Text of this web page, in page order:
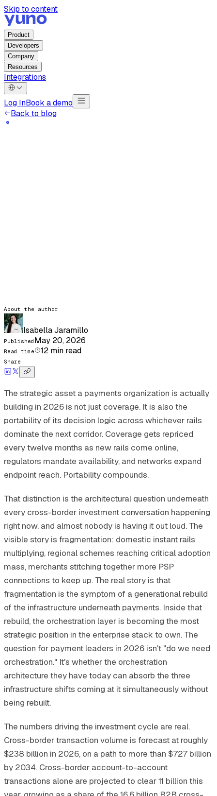
Skip to content
Product
Developers
Company
Resources
Integrations
Log InBook a demo
Back to blog
About the author
Isabella Jaramillo
Published May 20, 2026
Read time 12 min read
Share
The strategic asset a payments organization is actually
building in 2026 is not just coverage. It is also the
portability of its decision logic across whichever rails
dominate the next corridor. Coverage gets repriced
every twelve months as new rails come online,
regulators mandate availability, and networks expand
endpoint reach. Portability compounds.
That distinction is the architectural question underneath
every cross-border investment conversation happening
right now, and almost nobody is having it out loud. The
visible story is fragmentation: domestic instant rails
multiplying, regional schemes reaching critical adoption
mass, merchants stitching together more PSP
connections to keep up. The real story is that
fragmentation is the symptom of a generational rebuild
of the infrastructure underneath payments. Inside that
rebuild, the orchestration layer is becoming the most
strategic position in the enterprise stack to own. The
question for payment leaders in 2026 isn't "do we need
orchestration." It's whether the orchestration
architecture they have today can absorb the three
infrastructure shifts coming at it simultaneously without
being rebuilt.
The numbers driving the investment cycle are real.
Cross-border transaction volume is forecast at roughly
$238 billion in 2026, on a path to more than $727 billion
by 2034. Cross-border account-to-account
transactions alone are projected to clear 11 billion this